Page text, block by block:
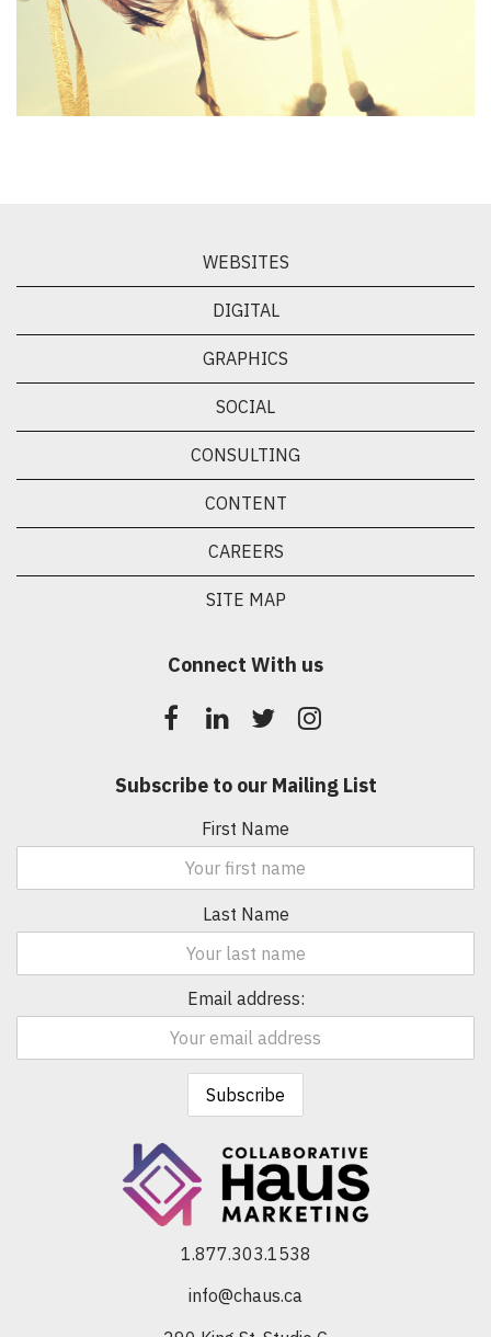
WEBSITES
DIGITAL
GRAPHICS
SOCIAL
CONSULTING
CONTENT
CAREERS
SITE MAP
Connect With us
Subscribe to our Mailing List
First Name
Last Name
Email address:
1.877.303.1538
info@chaus.ca